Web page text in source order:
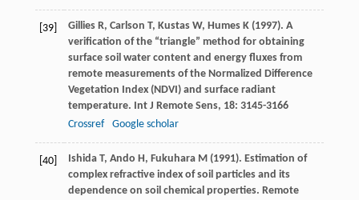
[39] Gillies R, Carlson T, Kustas W, Humes K (1997). A
verification of the “triangle” method for obtaining
surface soil water content and energy fluxes from
remote measurements of the Normalized Difference
Vegetation Index (NDVI) and surface radiant
temperature. Int J Remote Sens, 18: 3145-3166
Crossref
Google scholar
[40] Ishida T, Ando H, Fukuhara M (1991). Estimation of
complex refractive index of soil particles and its
dependence on soil chemical properties. Remote